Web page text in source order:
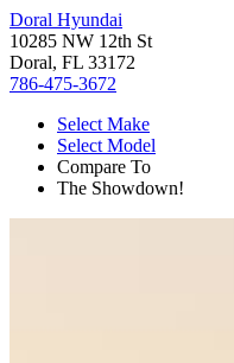
Doral Hyundai
10285 NW 12th St
Doral, FL 33172
786-475-3672
Select Make
Select Model
Compare To
The Showdown!